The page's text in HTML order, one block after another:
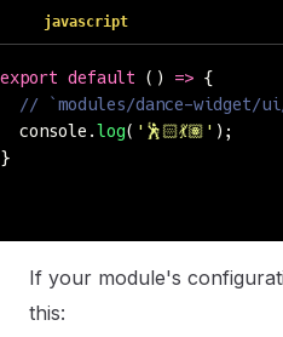
javascript
export default () => {
// `modules/dance-widget/
  console.
log( ' 🕺🏻💃🏽 ' );
}
If your module's
this: